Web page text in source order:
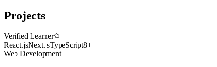
Projects
Verified Learner
React.jsNext.jsTypeScript8+
Web Development